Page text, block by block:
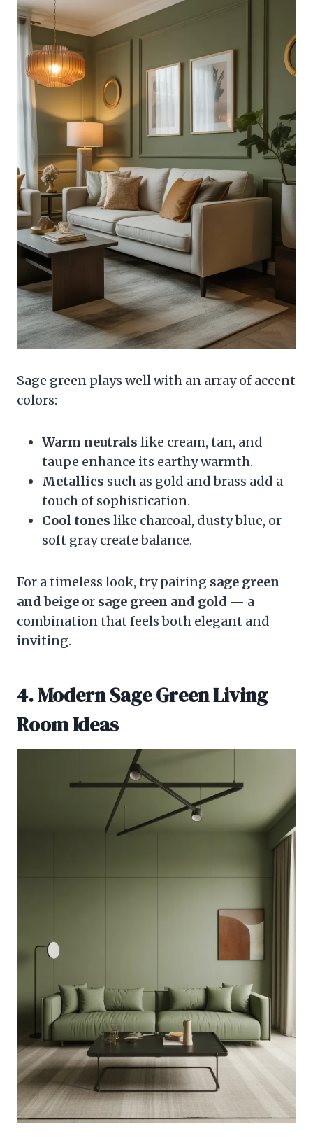
Sage green plays well with an array of accent
colors:
Warm neutrals like cream, tan, and
taupe enhance its earthy warmth.
Metallics such as gold and brass add a
touch of sophistication.
Cool tones like charcoal, dusty blue, or
soft gray create balance.
For a timeless look, try pairing sage green
and beige or sage green and gold — a
combination that feels both elegant and
inviting.
4. Modern Sage Green Living
Room Ideas